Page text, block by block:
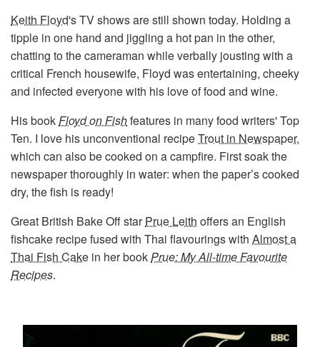
Keith Floyd's TV shows are still shown today. Holding a
tipple in one hand and jiggling a hot pan in the other,
chatting to the cameraman while verbally jousting with a
critical French housewife, Floyd was entertaining, cheeky
and infected everyone with his love of food and wine.
His bookFloyd on Fishfeatures in many food writers' Top
Ten. I love his unconventional recipeTrout in Newspaper,
which can also be cooked on a campfire. First soak the
newspaper thoroughly in water: when the paper’s cooked
dry, the fish is ready!
Great British Bake Off starPrue Leith offers an English
fishcake recipe fused with Thai flavourings with Almost a
Thai Fish Cake in her bookPrue: My All-time Favourite
Recipes.